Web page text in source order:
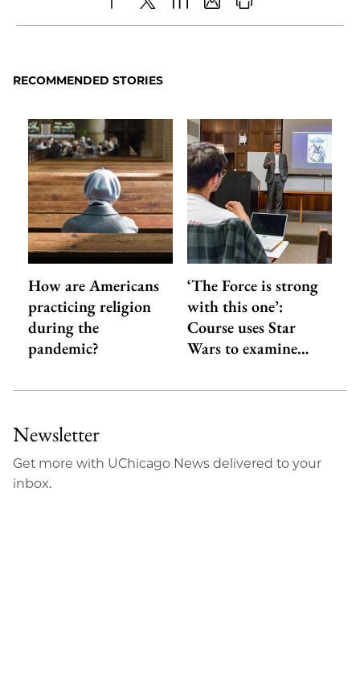
Share
Facebook
X LinkedIn
SharePrint
RECOMMENDED STORIES
How are Americans
practicing religion
during the
pandemic?
‘The Force is strong
with this one’:
Course uses Star
Wars to examine…
Newsletter
Get more with UChicago News delivered to your
inbox.